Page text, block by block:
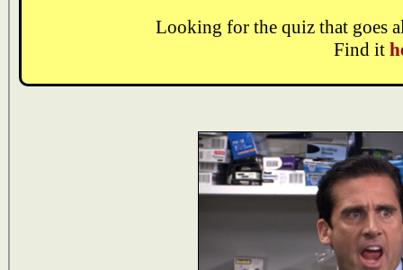
Looking for the quiz that goes
Find it